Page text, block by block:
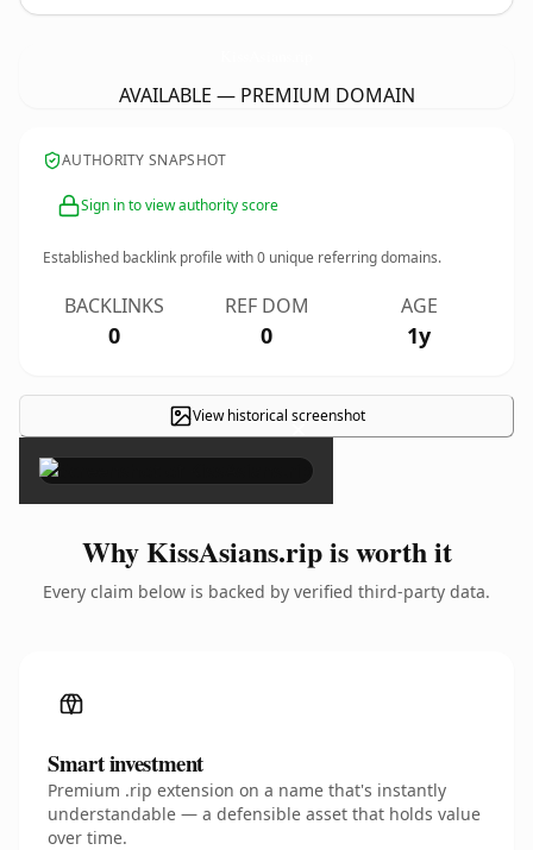
AVAILABLE — PREMIUM DOMAIN
AUTHORITY SNAPSHOT
Sign in to view authority score
Established backlink profile with0 unique referring domains.
BACKLINKS
0
REF DOM
0
AGE
1y
View historical screenshot
×
Why KissAsians.rip is worth it
Every claim below is backed by verified third-party data.
Smart investment
Premium .rip extension on a name that's instantly
understandable — a defensible asset that holds value
over time.